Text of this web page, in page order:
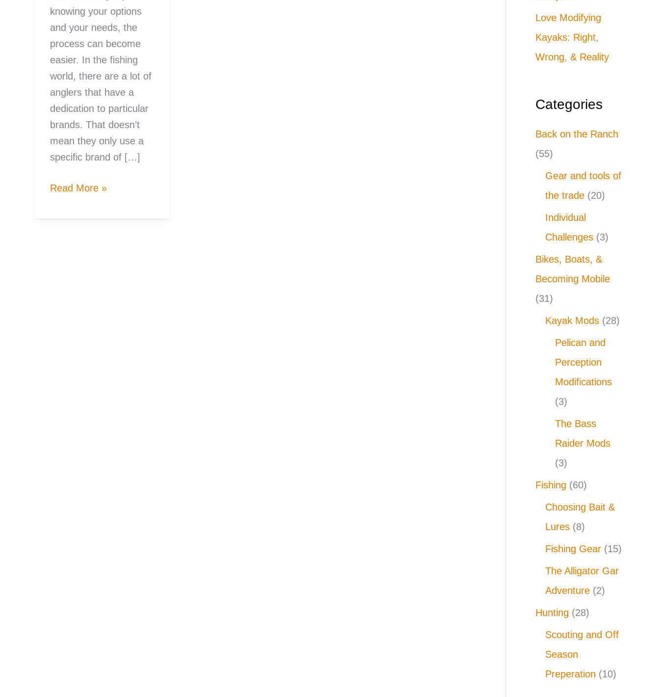
knowing your options
and your needs, the
process can become
easier. In the fishing
world, there are a lot of
anglers that have a
dedication to particular
brands. That doesn’t
mean they only use a
specific brand of […]
A
Guide
Read More »
Love Modifying
Kayaks: Right,
Wrong, & Reality
Categories
Back on the Ranch
(55)
Gear and tools of
the trade (20)
Individual
Challenges (3)
Bikes, Boats, &
Becoming Mobile
(31)
Kayak Mods (28)
Pelican and
Perception
Modifications
(3)
The Bass
Raider Mods
(3)
Fishing (60)
Choosing Bait &
Lures (8)
Fishing Gear (15)
The Alligator Gar
Adventure (2)
Hunting (28)
Scouting and Off
Season
Preperation (10)